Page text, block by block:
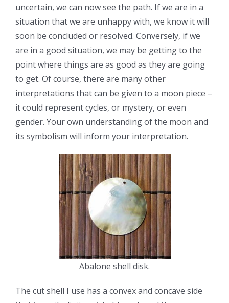
uncertain, we can now see the path. If we are in a
situation that we are unhappy with, we know it will
soon be concluded or resolved. Conversely, if we
are in a good situation, we may be getting to the
point where things are as good as they are going
to get. Of course, there are many other
interpretations that can be given to a moon piece –
it could represent cycles, or mystery, or even
gender. Your own understanding of the moon and
its symbolism will inform your interpretation.
Abalone shell disk.
The cut shell I use has a convex and concave side